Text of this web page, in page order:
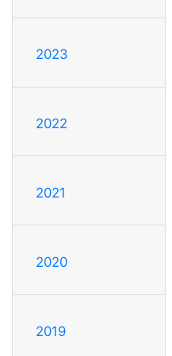
2023
2022
2021
2020
2019